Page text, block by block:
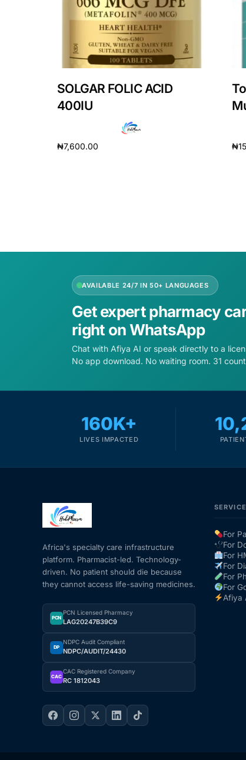
Anxiety Screener
Fertility Risk Screening
CLINICAL PROGRAMS
HIV / PrEP / PEP
Lifestyle Health Challenges
Our Team
Coordinated Care Team
Impact Stories
Press Room
SOLGAR FOLIC ACID
400IU
₦7,600.00
₦
AVAILABLE 24/7 IN 50+ LANGUAGES
Get expert pharmacy
right on WhatsApp
Chat with Afiya AI or speak directly to a
No app download. No waiting room. 31
160K+
LIVES IMPACTED
Africa's specialty care infrastructure
platform. Pharmacist-led. Technology-
driven. No patient should die because
they cannot access life-saving medicines.
PCN
PCN Licensed Pharmacy
LAG20247B39C9
DP
NDPC Audit Compliant
NDPC/AUDIT/24430
CAC
CAC Registered Company
RC 1812043
For
For
For
For
For
For
Afiya